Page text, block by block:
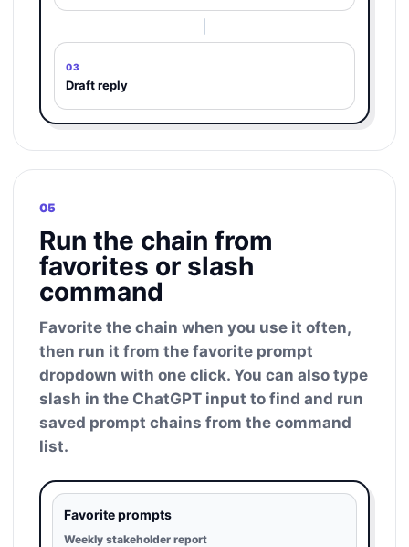
03
Draft reply
05
Run the chain from
favorites or slash
command
Favorite the chain when you use it often,
then run it from the favorite prompt
dropdown with one click. You can also type
slash in the ChatGPT input to find and run
saved prompt chains from the command
list.
Favorite prompts
Weekly stakeholder report